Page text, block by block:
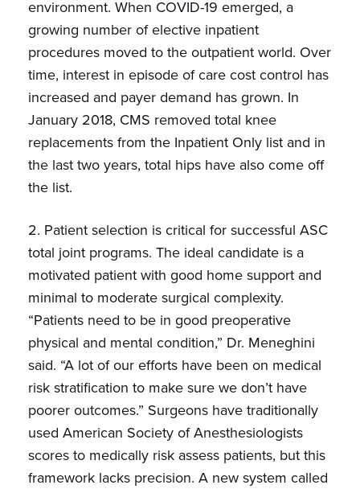
environment. When COVID-19 emerged, a
growing number of elective inpatient
procedures moved to the outpatient world. Over
time, interest in episode of care cost control has
increased and payer demand has grown. In
January 2018, CMS removed total knee
replacements from the Inpatient Only list and in
the last two years, total hips have also come off
the list.
2. Patient selection is critical for successful ASC
total joint programs. The ideal candidate is a
motivated patient with good home support and
minimal to moderate surgical complexity.
“Patients need to be in good preoperative
physical and mental condition,” Dr. Meneghini
said. “A lot of our efforts have been on medical
risk stratification to make sure we don’t have
poorer outcomes.” Surgeons have traditionally
used American Society of Anesthesiologists
scores to medically risk assess patients, but this
framework lacks precision. A new system called